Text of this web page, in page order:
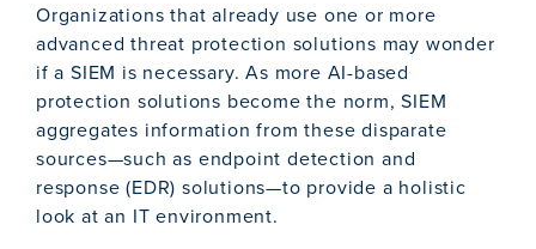
Organizations that already use one or more
advanced threat protection solutions may wonder
if a SIEM is necessary. As more AI-based
protection solutions become the norm, SIEM
aggregates information from these disparate
sources—such as endpoint detection and
response (EDR) solutions—to provide a holistic
look at an IT environment.